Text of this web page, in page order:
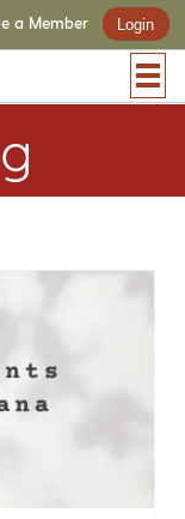
a Member Login